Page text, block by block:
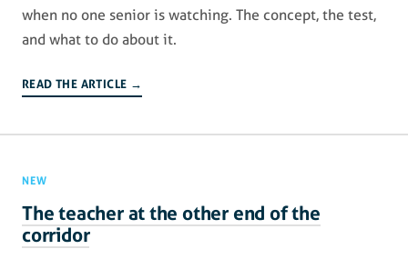
when no one senior is watching. The concept, the test,
and what to do about it.
READ THE ARTICLE →
NEW
The teacher at the other end of the
corridor